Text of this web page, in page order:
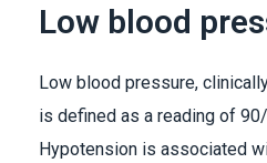
Low blood
Low blood pressure,
is defined as a reading of
Hypotension is associated